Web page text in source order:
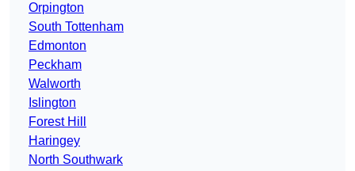
Orpington
South Tottenham
Edmonton
Peckham
Walworth
Islington
Forest Hill
Haringey
North Southwark